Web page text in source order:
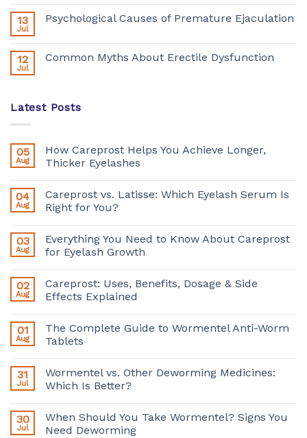
13
Jul
Psychological Causes of Premature Ejaculation
12
Jul
Common Myths About Erectile Dysfunction
Latest Posts
05
Aug
How Careprost Helps You Achieve Longer,
Thicker Eyelashes
04
Aug
Careprost vs. Latisse: Which Eyelash Serum Is
Right for You?
03
Aug
Everything You Need to Know About Careprost
for Eyelash Growth
02
Aug
Careprost: Uses, Benefits, Dosage & Side
Effects Explained
01
Aug
The Complete Guide to Wormentel Anti-Worm
Tablets
31
Jul
Wormentel vs. Other Deworming Medicines:
Which Is Better?
30
Jul
When Should You Take Wormentel? Signs You
Need Deworming